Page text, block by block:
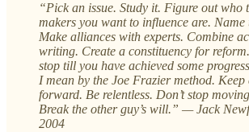
“Pick an issue. Study it. Figure out who
makers you want to influence are. Name
Make alliances with experts. Combine
writing. Create a constituency for
stop till you have achieved some
I mean by the Joe Frazier method. Keep
forward. Be relentless. Don’t stop
Break the other guy’s will.” — Jack
2004